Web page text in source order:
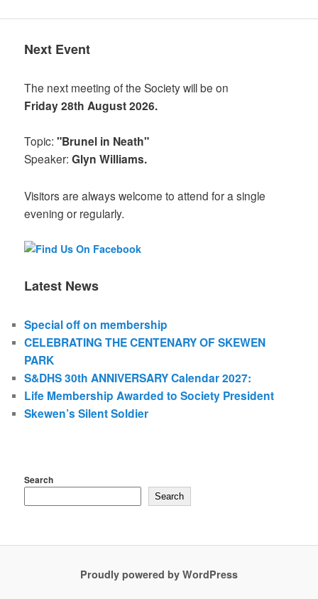
Next Event
The next meeting of the Society will be on
Friday 28th August 2026.
Topic:"Brunel in Neath"
Speaker:Glyn Williams.
Visitors are always welcome to attend for a single
evening or regularly.
Latest News
Special off on membership
CELEBRATING THE CENTENARY OF SKEWEN
PARK
S&DHS 30th ANNIVERSARY Calendar 2027:
Life Membership Awarded to Society President
Skewen’s Silent Soldier
Search
Search
Proudly powered by WordPress